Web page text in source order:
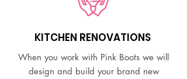
KITCHEN RENOVATIONS
When you work with Pink Boots we will
design and build your brand new